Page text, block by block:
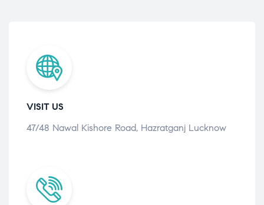
VISIT US
47/48 Nawal Kishore Road, Hazratganj Lucknow